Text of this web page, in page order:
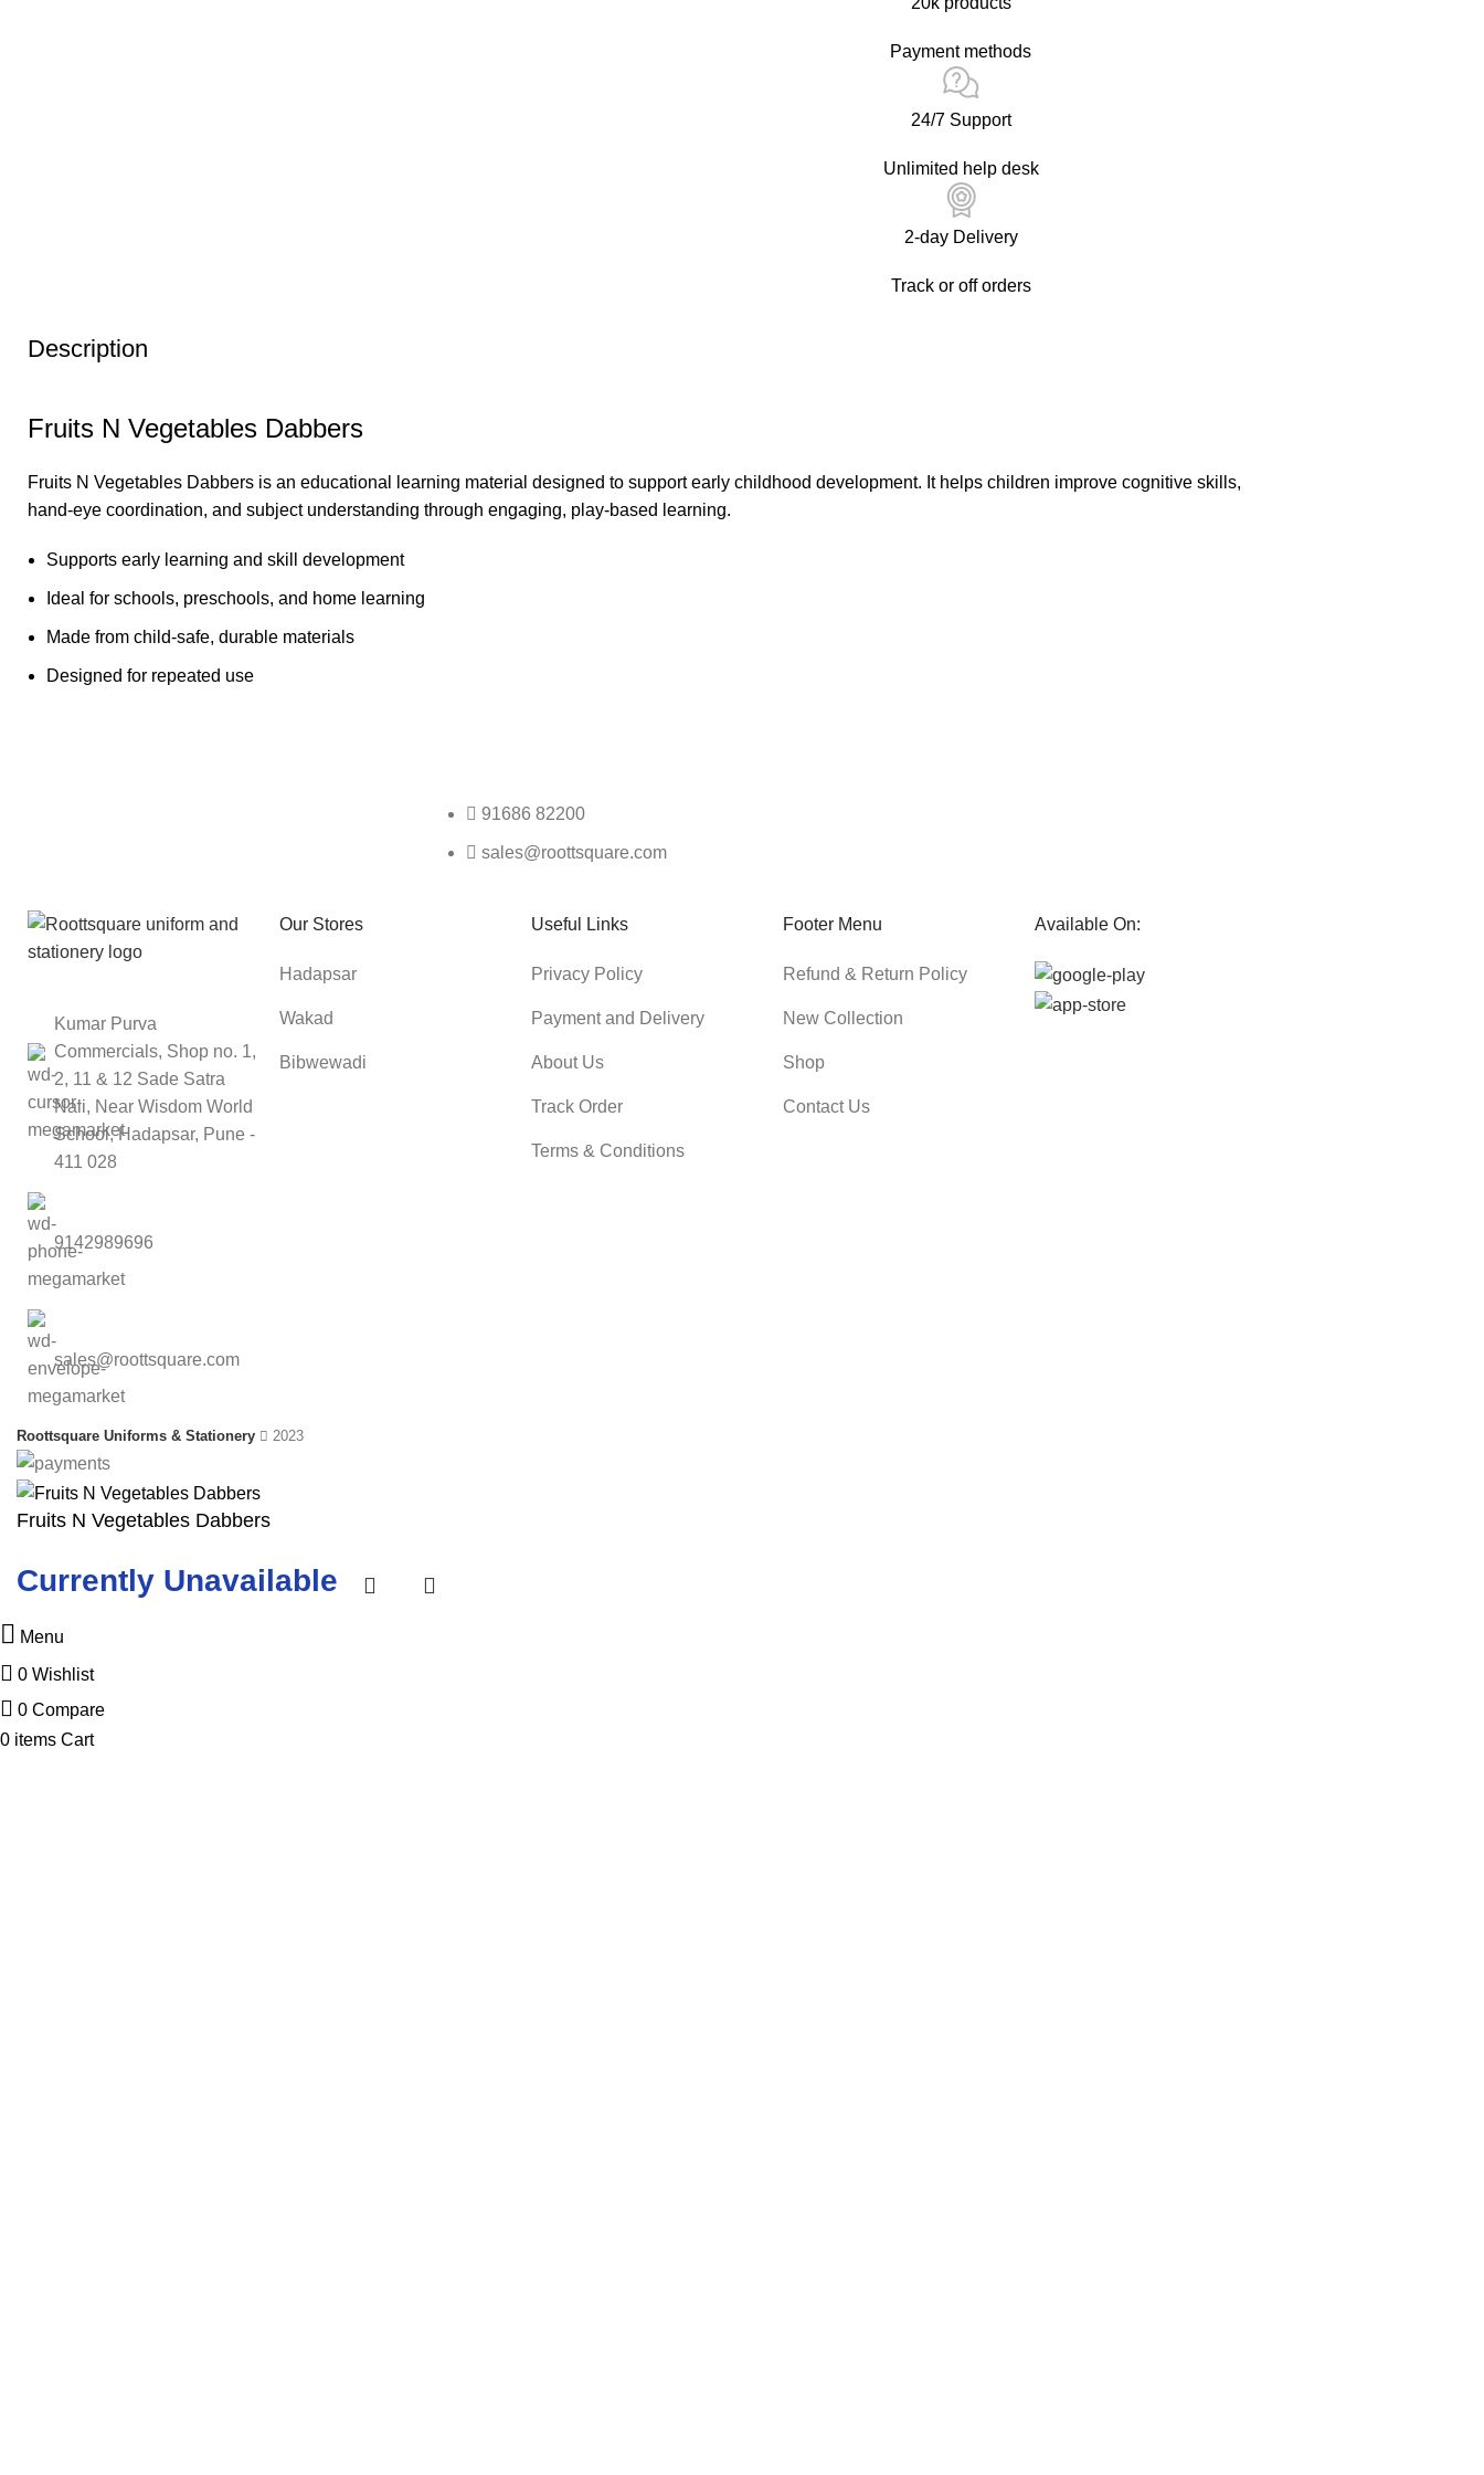
Payment methods
24/7 Support
Unlimited help desk
2-day Delivery
Track or off orders
Description
Fruits N Vegetables Dabbers
Fruits N Vegetables Dabbers is an educational learning material designed to support early childhood development. It helps children improve cognitive skills,
hand-eye coordination, and subject understanding through engaging, play-based learning.
Supports early learning and skill development
Ideal for schools, preschools, and home learning
Made from child-safe, durable materials
Designed for repeated use
91686 82200
sales@roottsquare.com
Kumar Purva
Commercials, Shop no. 1,
2, 11 & 12 Sade Satra
Nali, Near Wisdom World
School, Hadapsar, Pune -
411 028
9142989696
sales@roottsquare.com
Our Stores
Hadapsar
Wakad
Bibwewadi
Useful Links
Privacy Policy
Payment and Delivery
About Us
Track Order
Terms & Conditions
Footer Menu
Refund & Return Policy
New Collection
Shop
Contact Us
Available On:
Roottsquare Uniforms & Stationery 2023
Fruits N Vegetables Dabbers
Currently Unavailable
Menu
0 Wishlist
0 Compare
0 items Cart